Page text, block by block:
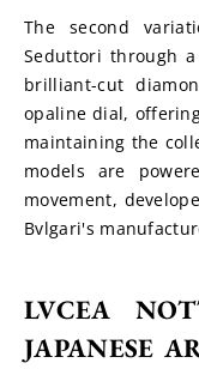
The second
Seduttori through
brilliant-cut
opaline dial,
maintaining the
models are
movement,
Bvlgari's
LVCEA
JAPANESE